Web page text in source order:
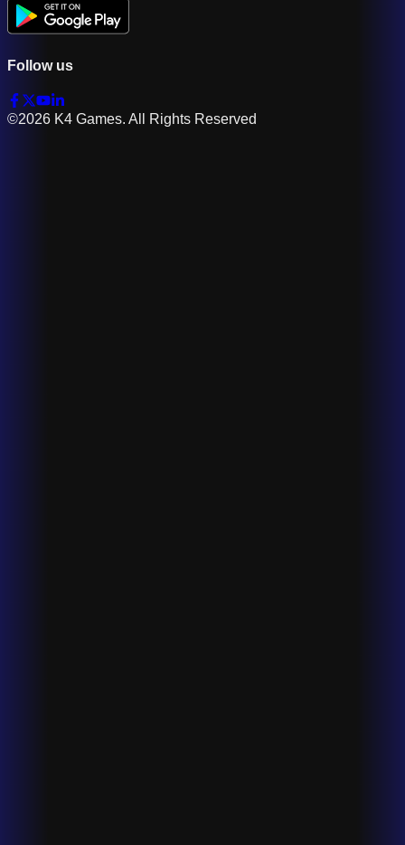
Follow us
©2026 K4 Games. All Rights Reserved